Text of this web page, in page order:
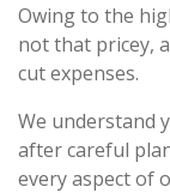
Owing to the
not that pricey,
cut expenses.
We understand
after careful
every aspect of